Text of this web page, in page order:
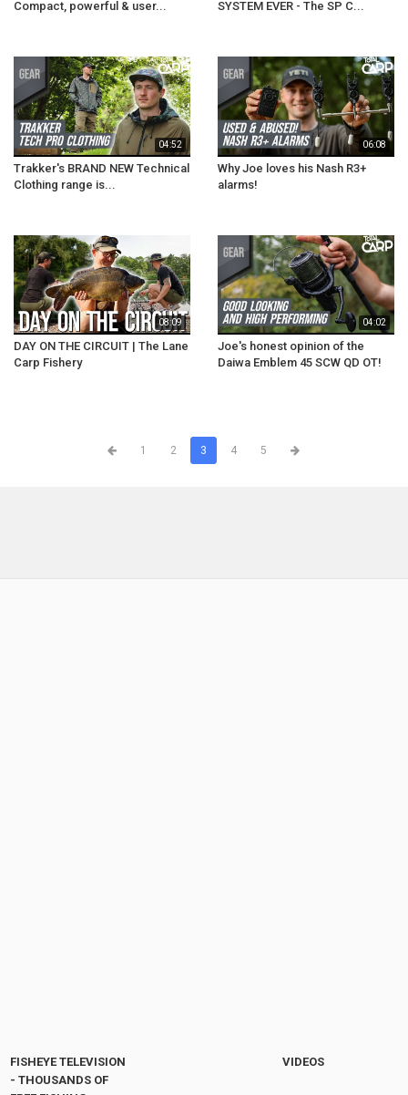
Compact, powerful & user...
SYSTEM EVER - The SP C...
04:52
Trakker's BRAND NEW Technical
Clothing range is...
06:08
Why Joe loves his Nash R3+
alarms!
08:09
DAY ON THE CIRCUIT | The Lane
Carp Fishery
04:02
Joe's honest opinion of the
Daiwa Emblem 45 SCW QD OT!
1 2 3 4 5
FISHEYE TELEVISION
- THOUSANDS OF
VIDEOS